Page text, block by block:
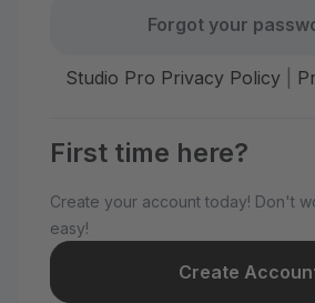
Forgot your
Studio Pro Privacy Policy|
First time here?
Create your account today! Don't
easy!
Create